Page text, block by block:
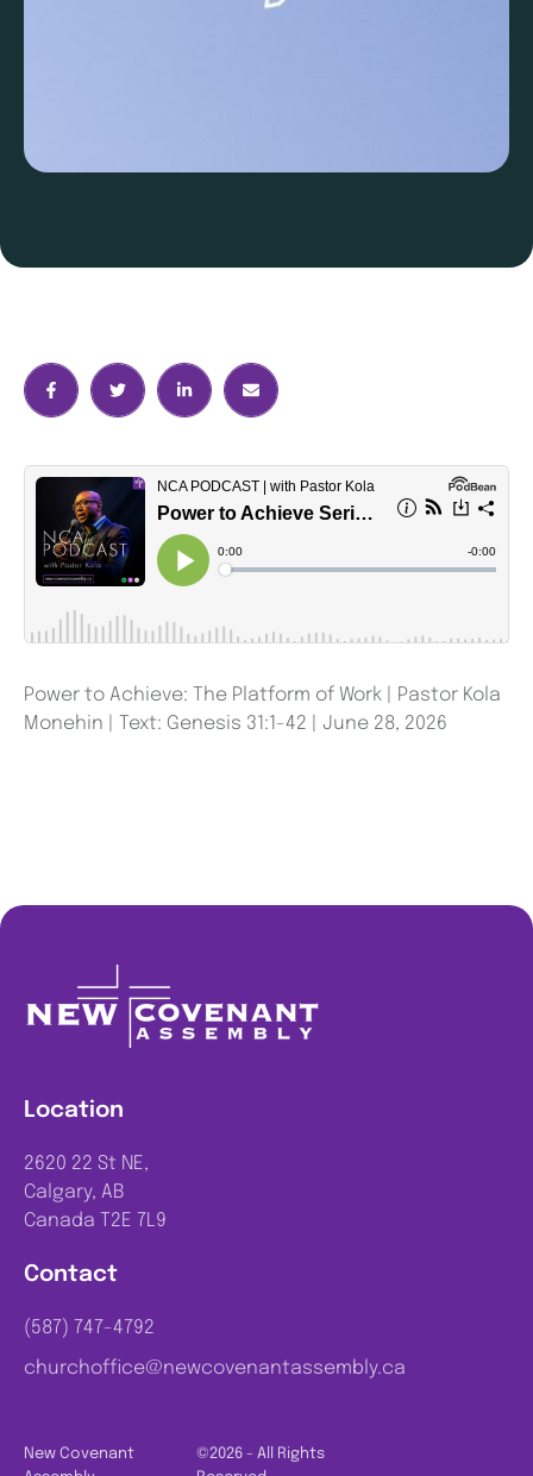
Power to Achieve: The Platform of Work | Pastor Kola
Monehin | Text: Genesis 31:1-42 | June 28, 2026
Contact
(587) 747-4792
churchoffice@newcovenantassembly.ca
Location
2620 22 St NE,
Calgary, AB
Canada T2E 7L9
New Covenant
©2026 - All Rights